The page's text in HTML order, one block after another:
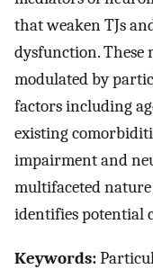
that weaken TJs
dysfunction. These
modulated by
factors including
existing
impairment and
multifaceted
identifies potential
Keywords: